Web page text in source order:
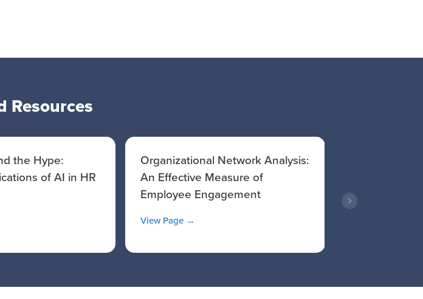
Resources
the Hype:
of AI in HR
Organizational Network Analysis:
An Effective Measure of
Employee Engagement
View Page →
Effectiveness